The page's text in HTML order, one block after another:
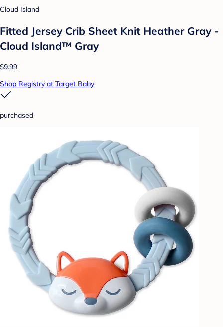
Cloud Island
Fitted Jersey Crib Sheet Knit Heather Gray -
Cloud Island™ Gray
$9.99
Shop Registry at Target Baby
purchased